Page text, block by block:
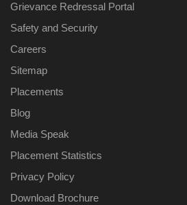
Grievance Redressal Portal
Safety and Security
Careers
Sitemap
Placements
Blog
Media Speak
Placement Statistics
Privacy Policy
Download Brochure